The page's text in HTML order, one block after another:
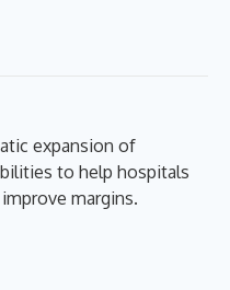
expansion of
to help hospitals
margins.